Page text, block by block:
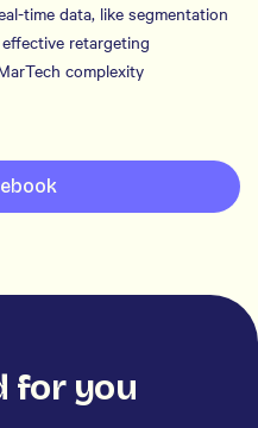
time data, like segmentation
retargeting
complexity
for you